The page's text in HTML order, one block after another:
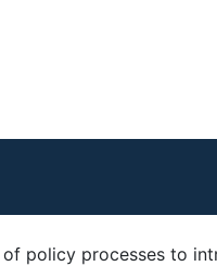
policy processes to